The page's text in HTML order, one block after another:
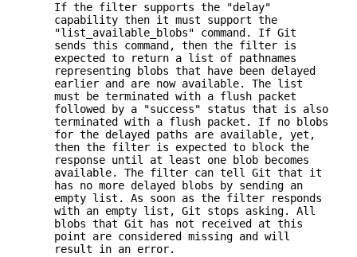
If the filter supports the "delay"
capability then it must support the
"list_available_blobs" command. If Git
sends this command, then the filter is
expected to return a list of pathnames
representing blobs that have been delayed
earlier and are now available. The list
must be terminated with a flush packet
followed by a "success" status that is also
terminated with a flush packet. If no blobs
for the delayed paths are available, yet,
then the filter is expected to block the
response until at least one blob becomes
available. The filter can tell Git that it
has no more delayed blobs by sending an
empty list. As soon as the filter responds
with an empty list, Git stops asking. All
blobs that Git has not received at this
point are considered missing and will
result in an error.